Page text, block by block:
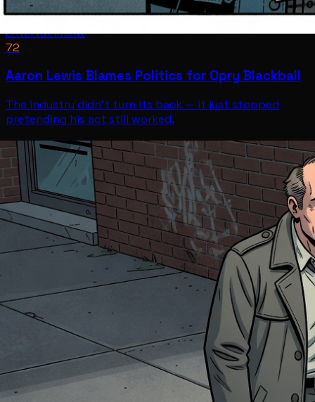
Entertainment
72
Aaron Lewis Blames Politics for Opry Blackball
The industry didn't turn its back — it just stopped
pretending his act still worked.
EntertainmentJul 12